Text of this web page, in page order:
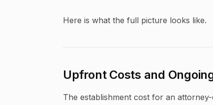
Here is what the full picture looks like.
Upfront Costs and
The establishment cost for an